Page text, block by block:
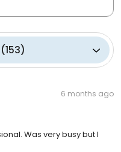
153)
6 months ago
Was very busy but I